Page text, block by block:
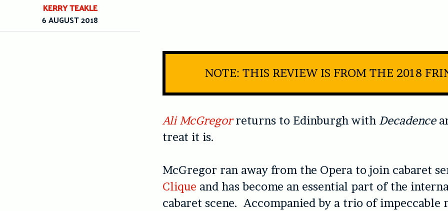
NOTE: THIS REVIEW IS FROM THE 2018
Ali McGregorreturns to Edinburgh with Decadence
treat it is.
McGregor ran away from the Opera to join cabaret
Clique and has become an essential part of the
cabaret scene. Accompanied by a trio of impeccable
KERRY TEAKLE
6 AUGUST 2018